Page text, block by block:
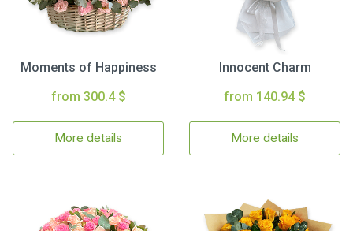
Moments of Happiness
from 300.4 $
More details
Innocent Charm
from 140.94 $
More details